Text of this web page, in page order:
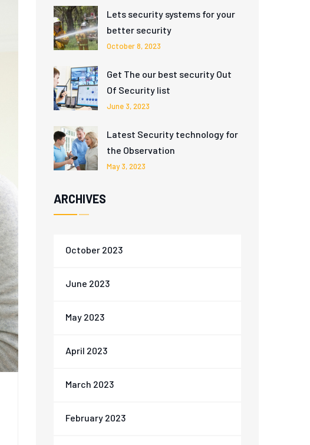
Lets security systems for your
better security
October 8, 2023
Get The our best security Out
Of Security list
June 3, 2023
Latest Security technology for
the Observation
May 3, 2023
ARCHIVES
October 2023
June 2023
May 2023
April 2023
March 2023
February 2023